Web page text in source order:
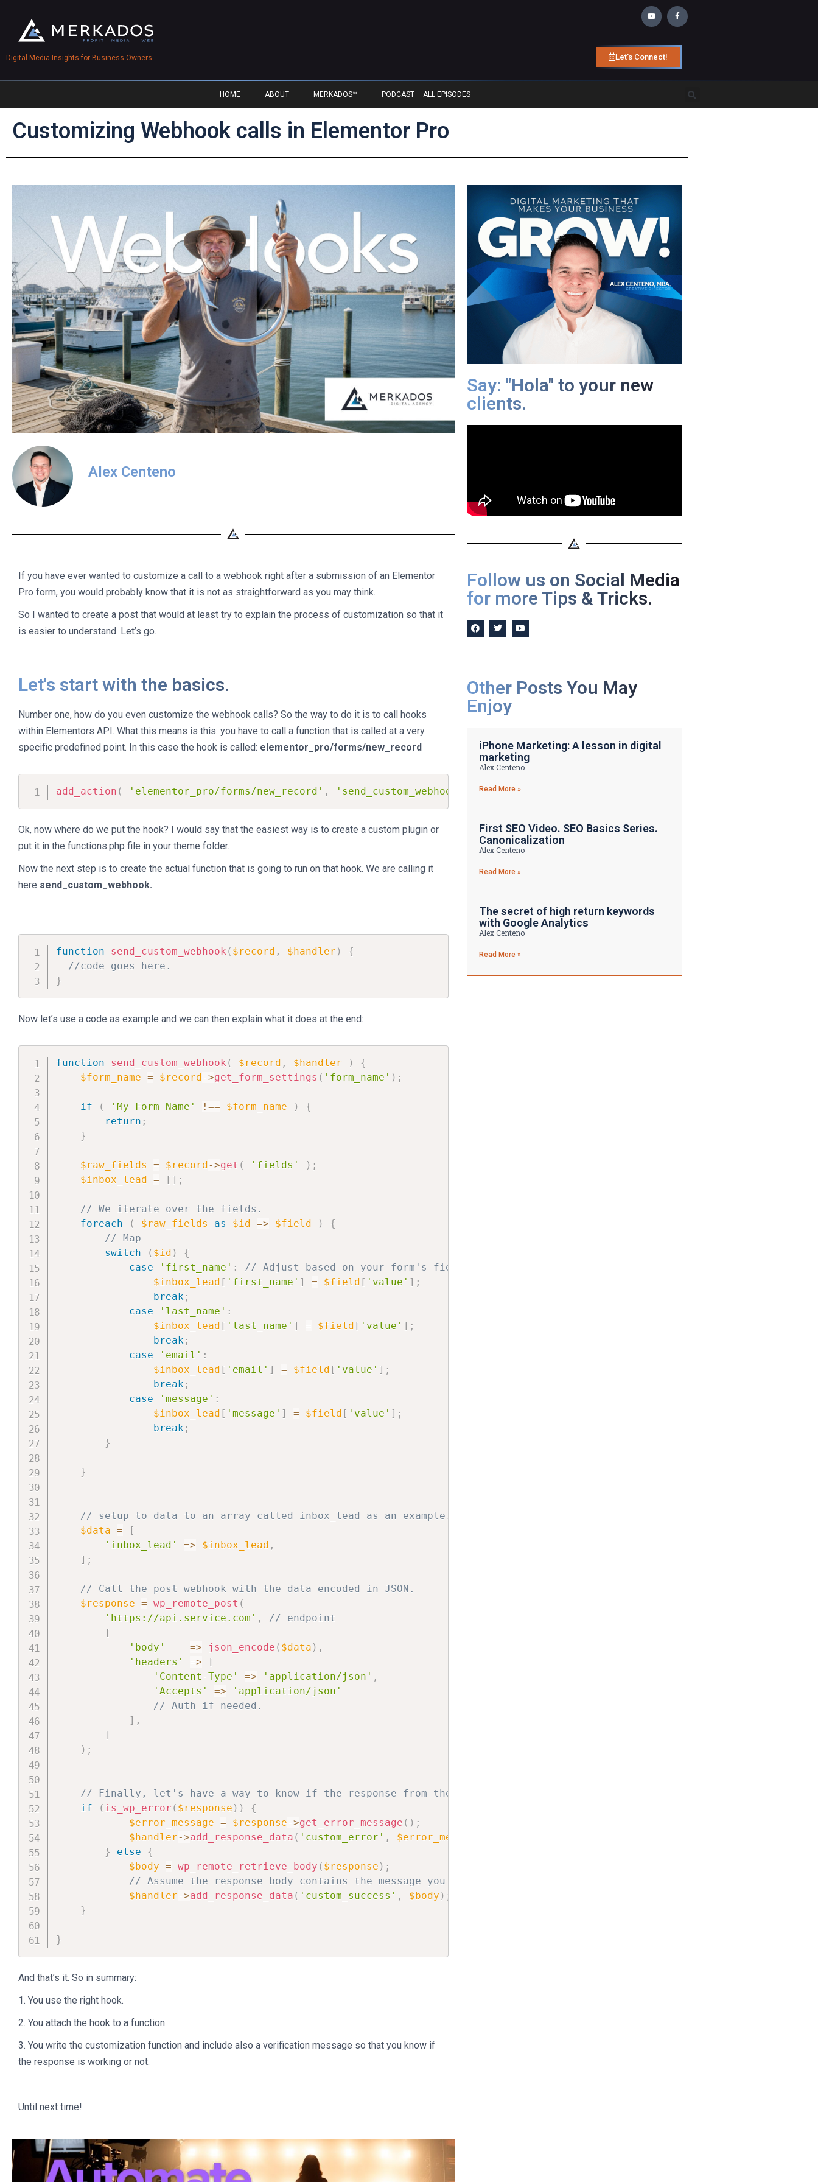
Digital Media Insights for Business Owners Let's Connect!
HOME ABOUT MERKADOS™ PODCAST – ALL EPISODES
Customizing Webhook calls in Elementor Pro
Alex Centeno
If you have ever wanted to customize a call to a webhook right after a submission of an Elementor
Pro form, you would probably know that it is not as straightforward as you may think.
So I wanted to create a post that would at least try to explain the process of customization so that it
is easier to understand. Let’s go.
Let's start with the basics.
Number one, how do you even customize the webhook calls? So the way to do it is to call hooks
within Elementors API. What this means is this: you have to call a function that is called at a very
specific predefined point. In this case the hook is called: elementor_pro/forms/new_record
add_action ( 'elementor_pro/forms/new_record' , 'send_custom_webhook' 10, 2 );
Ok, now where do we put the hook? I would say that the easiest way is to create a custom plugin or
put it in the functions.php file in your theme folder.
Now the next step is to create the actual function that is going to run on that hook. We are calling it
here send_custom_webhook.
function send_custom_webhook ( $record , $handler )
{
//code goes here.
}
Now let’s use a code as example and we can then explain what it does at the end:
function send_custom_webhook ( $record , $handler )
{
$form_name = $record ->get_form_settings ( 'form_name' ) ;
if ( 'My Form Name' !== $form_name )
{
return ;
}
$raw_fields = $record ->get ( 'fields' ) ;
$inbox_lead
= [ ] ;
// We iterate over the fields.
foreach
( $raw_fields as $id => $field )
{
// Map
switch
( $id )
{
case
'first_name' :
// Adjust based on your form's field ID
$inbox_lead [ 'first_name' ] = $field [ 'value' ] ;
break;
case
'last_name' :
$inbox_lead [ 'last_name' ] = $field [ 'value' ] ;
break;
case
'email' :
$inbox_lead [ 'email' ] = $field [ 'value' ] ;
break;
case
'message' :
$inbox_lead [ 'message' ] = $field [ 'value' ] ;
break;
}
}
// setup to data to an array called inbox_lead as an example.
$data =
[
'inbox_lead'
=> $inbox_lead ,
] ;
// Call the post webhook with the data encoded in JSON.
$response = wp_remote_post (
'https://api.service.com' ,
// endpoint
[
'body'
=> json_encode ( $data ) ,
'headers'
=>
[
'Content-Type'
=> 'application/json' ,
'Accepts'
=>
'application/json'
// Auth if needed.
] ,
]
) ;
// Finally, let's have a way to know if the response from the service was successful or an error.
if
( is_wp_error ( $response ) )
{
$error_message = $response->get_error_message ( ) ;
$handler->add_response_data ( 'custom_error' , $error_message
}
else
{
$body = wp_remote_retrieve_body ( $response ) ;
// Assume the response body contains the message you want to display
$handler->add_response_data ( 'custom_success' , $body )
}
}
And that’s it. So in summary:
1. You use the right hook.
2. You attach the hook to a function
3. You write the customization function and include also a verification message so that you know if
the response is working or not.
Until next time!
Say: "Hola" to your new
clients.
Follow us on Social Media
for more Tips & Tricks.
Other Posts You May
Enjoy
iPhone Marketing: A lesson in digital
marketing
Alex Centeno
Read More »
First SEO Video. SEO Basics Series.
Canonicalization
Alex Centeno
Read More »
The secret of high return keywords
with Google Analytics
Alex Centeno
Read More »